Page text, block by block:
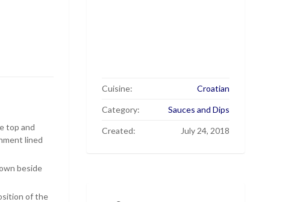
top and
lined
beside
of the
Cuisine: Croatian
Category: Sauces and Dips
Created: July 24, 2018